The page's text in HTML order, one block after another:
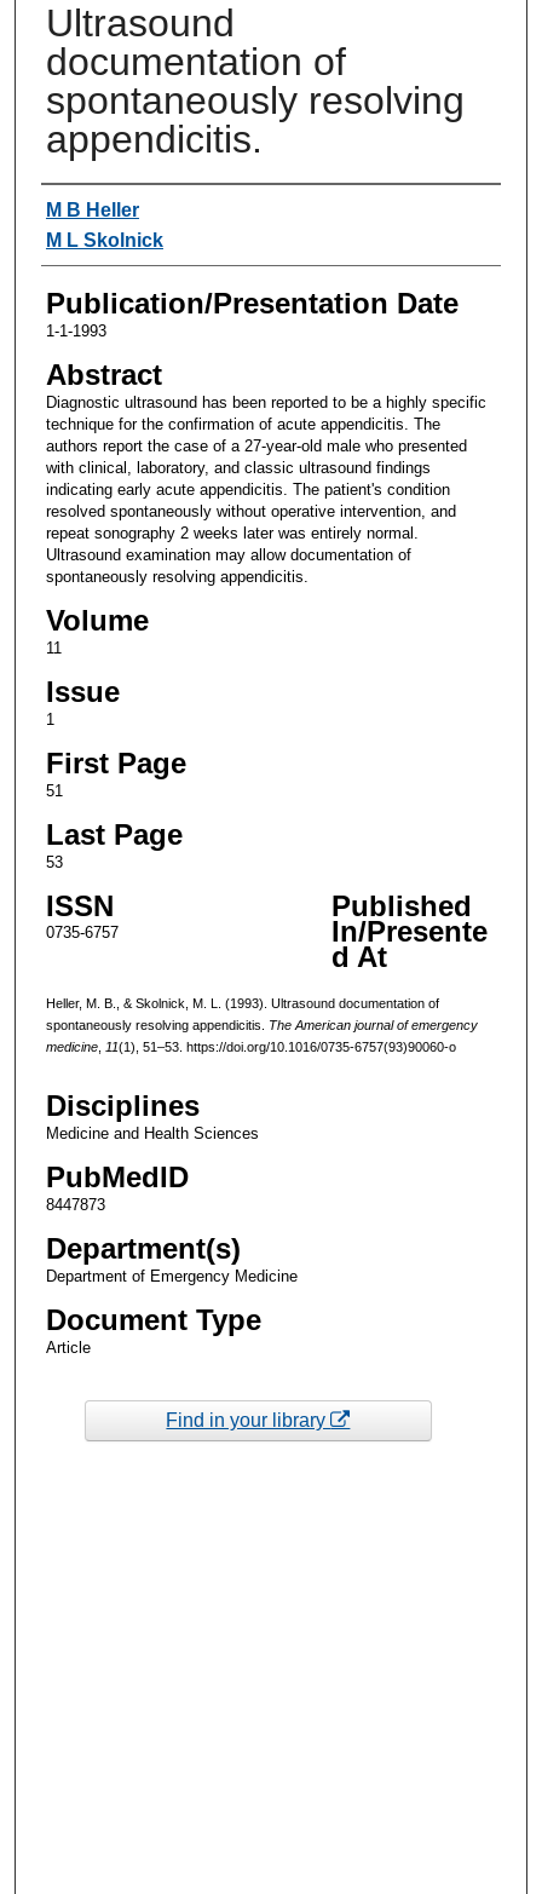
Ultrasound
documentation of
spontaneously resolving
appendicitis.
Authors
M B Heller
M L Skolnick
Publication/Presentation Date
1-1-1993
Abstract
Diagnostic ultrasound has been reported to be a highly specific
technique for the confirmation of acute appendicitis. The
authors report the case of a 27-year-old male who presented
with clinical, laboratory, and classic ultrasound findings
indicating early acute appendicitis. The patient's condition
resolved spontaneously without operative intervention, and
repeat sonography 2 weeks later was entirely normal.
Ultrasound examination may allow documentation of
spontaneously resolving appendicitis.
Volume
11
Issue
1
First Page
51
Last Page
53
ISSN
0735-6757
Published
In/Presente
d At
Heller, M. B., & Skolnick, M. L. (1993). Ultrasound documentation of
spontaneously resolving appendicitis. The American journal of emergency
medicine, 11(1), 51–53. https://doi.org/10.1016/0735-6757(93)90060-o
Disciplines
Medicine and Health Sciences
PubMedID
8447873
Department(s)
Department of Emergency Medicine
Document Type
Article
Find in your library